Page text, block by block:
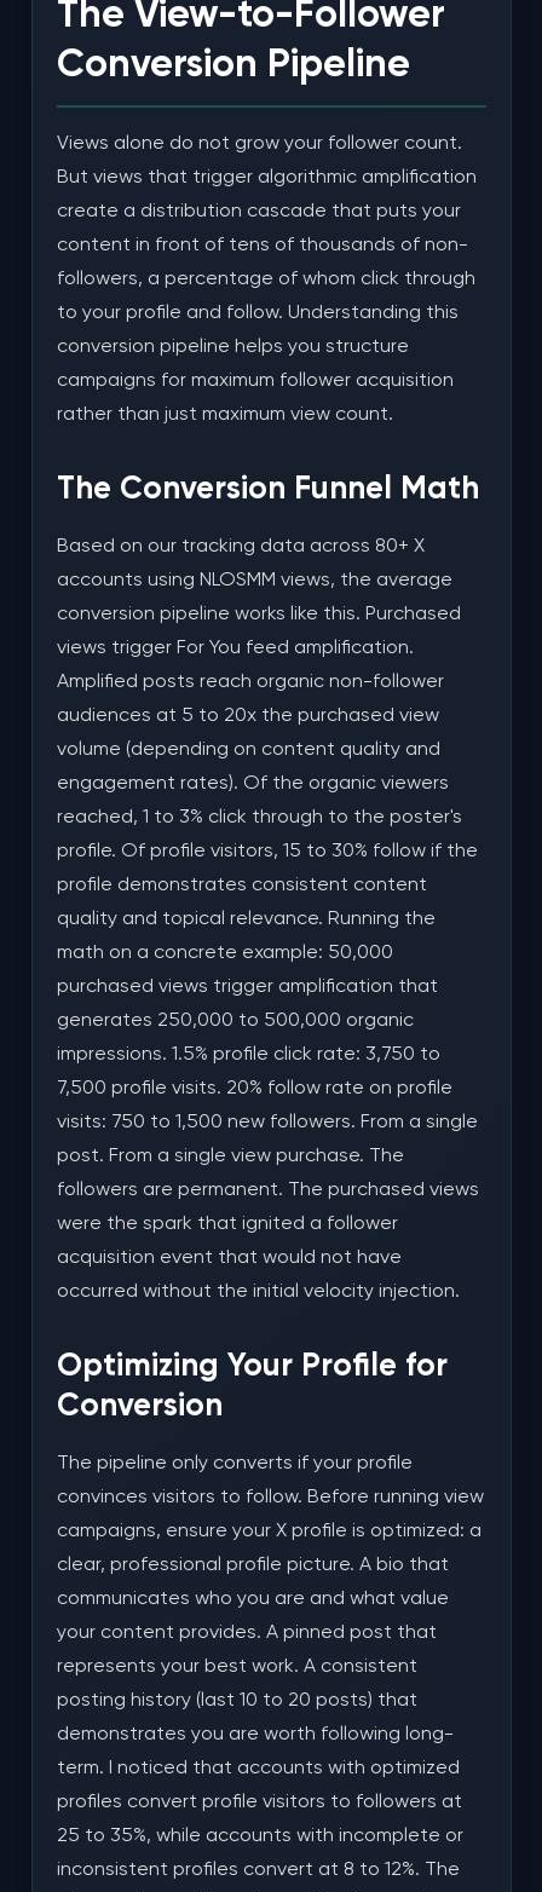
The View-to-Follower
Conversion Pipeline
Views alone do not grow your follower count.
But views that trigger algorithmic amplification
create a distribution cascade that puts your
content in front of tens of thousands of non-
followers, a percentage of whom click through
to your profile and follow. Understanding this
conversion pipeline helps you structure
campaigns for maximum follower acquisition
rather than just maximum view count.
The Conversion Funnel Math
Based on our tracking data across 80+ X
accounts using NLOSMM views, the average
conversion pipeline works like this. Purchased
views trigger For You feed amplification.
Amplified posts reach organic non-follower
audiences at 5 to 20x the purchased view
volume (depending on content quality and
engagement rates). Of the organic viewers
reached, 1 to 3% click through to the poster's
profile. Of profile visitors, 15 to 30% follow if the
profile demonstrates consistent content
quality and topical relevance. Running the
math on a concrete example: 50,000
purchased views trigger amplification that
generates 250,000 to 500,000 organic
impressions. 1.5% profile click rate: 3,750 to
7,500 profile visits. 20% follow rate on profile
visits: 750 to 1,500 new followers. From a single
post. From a single view purchase. The
followers are permanent. The purchased views
were the spark that ignited a follower
acquisition event that would not have
occurred without the initial velocity injection.
Optimizing Your Profile for
Conversion
The pipeline only converts if your profile
convinces visitors to follow. Before running view
campaigns, ensure your X profile is optimized: a
clear, professional profile picture. A bio that
communicates who you are and what value
your content provides. A pinned post that
represents your best work. A consistent
posting history (last 10 to 20 posts) that
demonstrates you are worth following long-
term. I noticed that accounts with optimized
profiles convert profile visitors to followers at
25 to 35%, while accounts with incomplete or
inconsistent profiles convert at 8 to 12%. The